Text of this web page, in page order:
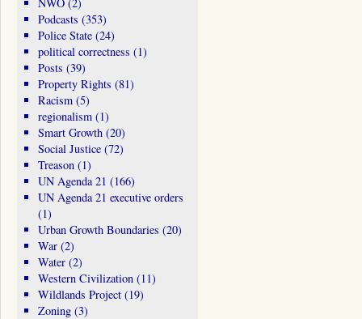
Podcasts (353)
Police State(24)
political correctness (1)
Posts (39)
Property Rights (81)
Racism(5)
regionalism(1)
Smart Growth(20)
Social Justice(72)
Treason(1)
UN Agenda 21 (166)
UN Agenda 21 executive orders
(1)
Urban Growth Boundaries (20)
War(2)
Water(2)
Western Civilization(11)
Wildlands Project(19)
Zoning(3)